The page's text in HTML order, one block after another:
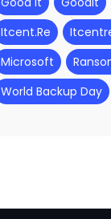
Itcent.re
Microsoft
World Backup Day